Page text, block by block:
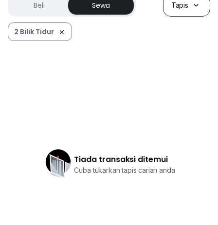
Beli Sewa Tapis
2 Bilik Tidur
Tiada transaksi ditemui
Cuba tukarkan tapis carian anda